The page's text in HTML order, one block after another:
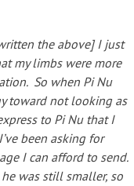
the above] I just
my limbs were more
So when Pi Nu
toward not looking as
to Pi Nu that I
been asking for
I can afford to send.
was still smaller, so